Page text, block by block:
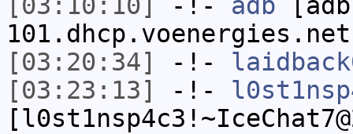
[03:20:34]
-!-
[03:23:13]
-!-